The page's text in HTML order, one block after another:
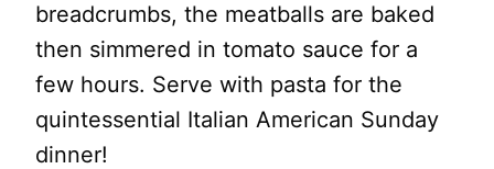
breadcrumbs, the meatballs are baked
then simmered in tomato sauce for a
few hours. Serve with pasta for the
quintessential Italian American Sunday
dinner!